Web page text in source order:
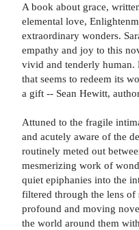
A book about grace,
elemental love,
extraordinary wonders.
empathy and joy to this
vivid and tenderly human.
that seems to redeem its
a gift -- Sean Hewitt,
Attuned to the fragile
and acutely aware of the
routinely meted out
mesmerizing work of
quiet epiphanies into the
filtered through the lens of
profound and moving
the world around them